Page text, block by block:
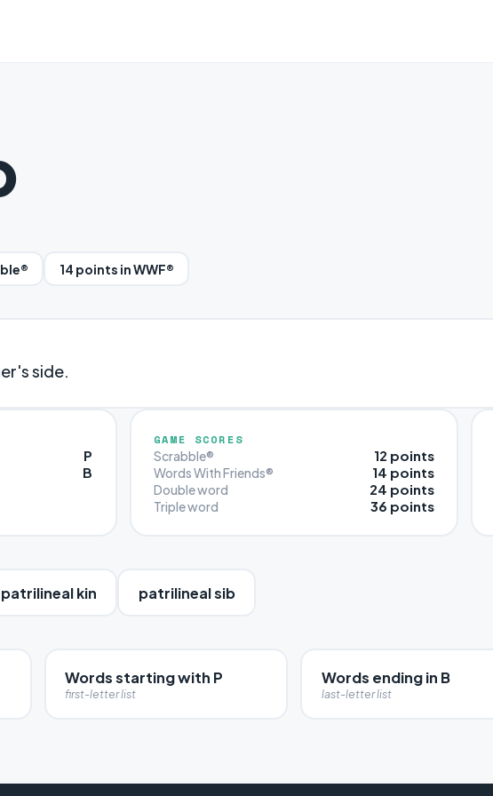
14 points in WWF®
side.
P
B
GAME SCORES
Scrabble® 12 points
Words With Friends® 14 points
Double word 24 points
Triple word 36 points
patrilineal kin patrilineal sib
Words starting with P
first-letter list
Words ending in B
last-letter list